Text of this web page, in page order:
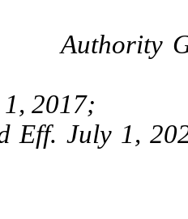
2017;
Eff. July 1,